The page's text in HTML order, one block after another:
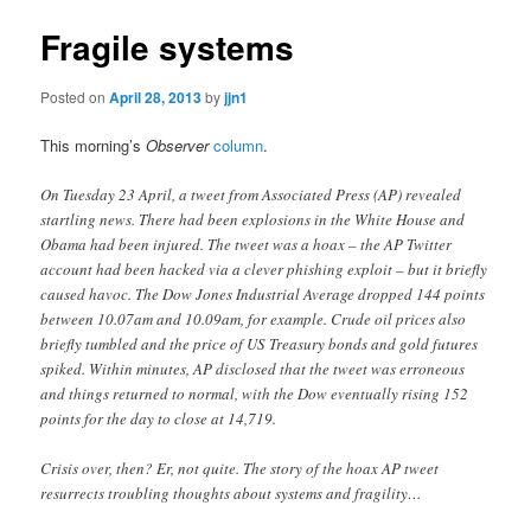
Fragile systems
Posted onApril 28, 2013byjjn1
This morning’sObserver column.
On Tuesday 23 April, a tweet from Associated Press (AP) revealed
startling news. There had been explosions in the White House and
Obama had been injured. The tweet was a hoax – the AP Twitter
account had been hacked via a clever phishing exploit – but it briefly
caused havoc. The Dow Jones Industrial Average dropped 144 points
between 10.07am and 10.09am, for example. Crude oil prices also
briefly tumbled and the price of US Treasury bonds and gold futures
spiked. Within minutes, AP disclosed that the tweet was erroneous
and things returned to normal, with the Dow eventually rising 152
points for the day to close at 14,719.
Crisis over, then? Er, not quite. The story of the hoax AP tweet
resurrects troubling thoughts about systems and fragility…